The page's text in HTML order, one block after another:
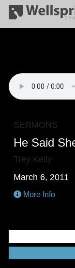
SERMONS
He Said
Trey Kelly
March 6, 2011
More Info